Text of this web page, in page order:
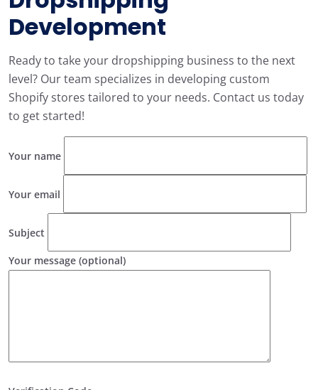
Development
Ready to take your dropshipping business to the next
level? Our team specializes in developing custom
Shopify stores tailored to your needs. Contact us today
to get started!
Your name
Your email
Subject
Your message (optional)